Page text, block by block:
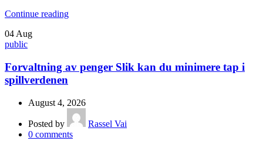
Continue reading
04Aug
public
Forvaltning av penger Slik kan du minimere tap i
spillverdenen
August 4, 2026
Posted by
Rassel Vai
0 comments